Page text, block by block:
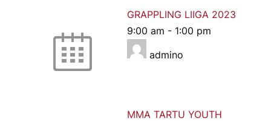
GRAPPLING LIIGA 2023
9:00 am - 1:00 pm
admino
MMA TARTU YOUTH